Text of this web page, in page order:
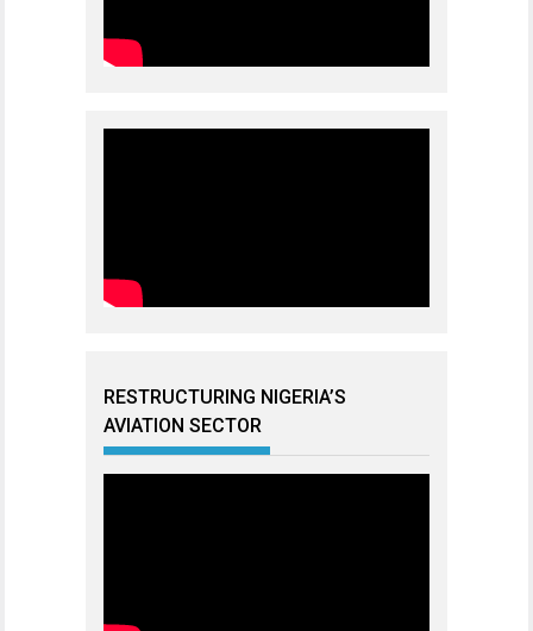
RESTRUCTURING NIGERIA’S
AVIATION SECTOR